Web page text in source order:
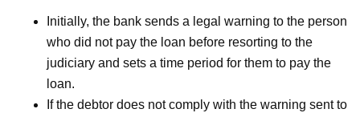
Initially, the bank sends a legal warning to the person
who did not pay the loan before resorting to the
judiciary and sets a time period for them to pay the
loan.
If the debtor does not comply with the warning sent to